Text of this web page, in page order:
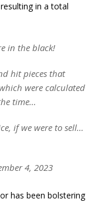
in a total
in the black!
hit pieces that
were calculated
time…
if we were to sell…
4, 2023
has been bolstering